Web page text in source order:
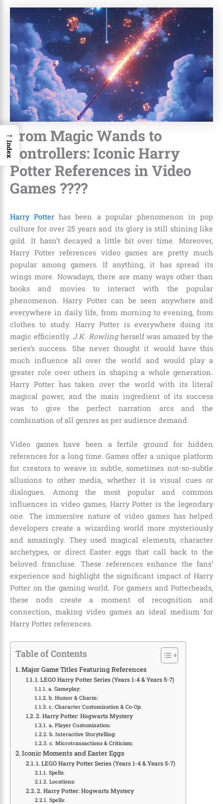
From Magic Wands to
Controllers: Iconic Harry
Potter References in Video
Games ????
Harry Potter has been a popular phenomenon in pop
culture for over25 years and its glory is still shining like
gold. It hasn’t decayed a little bit over time. Moreover,
Harry Potter references video games are pretty much
popular among gamers. If anything, it has spread its
wings more. Nowadays, there are many ways other than
books and movies to interact with the popular
phenomenon. Harry Potter can be seen anywhere and
everywhere in daily life, from morning to evening, from
clothes to study. Harry Potter is everywhere doing its
magic efficiently. J.K. Rowlingherself was amazed by the
series’s success. She never thought it would have this
much influence all over the world and would play a
greater role over others in shaping a whole generation.
Harry Potter has taken over the world with its literal
magical power, and the main ingredient of its success
was to give the perfect narration arcs and the
combination of all genres as per audience demand.
Video games have been a fertile ground for hidden
references for a long time. Games offer a unique platform
for creators to weave in subtle, sometimes not-so-subtle
allusions to other media, whether it is visual cues or
dialogues. Among the most popular and common
influences in video games, Harry Potter is the legendary
one. The immersive nature of video games has helped
developers create a wizarding world more mysteriously
and amazingly. They used magical elements, character
archetypes, or direct Easter eggs that call back to the
beloved franchise. These references enhance the fans’
experience and highlight the significant impact of Harry
Potter on the gaming world. For gamers and Potterheads,
these nods create a moment of recognition and
connection, making video games an ideal medium for
Harry Potter references.
Table of Contents
Major Game Titles Featuring References
1. LEGO Harry Potter Series (Years 1-4 & Years 5-7)
a. Gameplay:
b. Humor & Charm:
c. Character Customization & Co-Op:
2. Harry Potter: Hogwarts Mystery
a. Player Customization:
b. Interactive Storytelling:
c. Microtransactions & Criticism:
Iconic Moments and Easter Eggs
1. LEGO Harry Potter Series (Years 1-4 & Years 5-7)
Spells:
Locations:
2. Harry Potter: Hogwarts Mystery
Spells:
→
Index